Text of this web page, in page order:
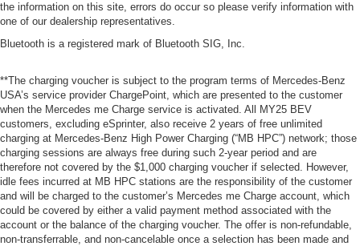
the information on this site, errors do occur so please verify information with
one of our dealership representatives.
Bluetooth is a registered mark of Bluetooth SIG, Inc.
**The charging voucher is subject to the program terms of Mercedes-Benz
USA’s service provider ChargePoint, which are presented to the customer
when the Mercedes me Charge service is activated. All MY25 BEV
customers, excluding eSprinter, also receive 2 years of free unlimited
charging at Mercedes-Benz High Power Charging (“MB HPC”) network; those
charging sessions are always free during such 2-year period and are
therefore not covered by the $1,000 charging voucher if selected. However,
idle fees incurred at MB HPC stations are the responsibility of the customer
and will be charged to the customer’s Mercedes me Charge account, which
could be covered by either a valid payment method associated with the
account or the balance of the charging voucher. The offer is non-refundable,
non-transferrable, and non-cancelable once a selection has been made and